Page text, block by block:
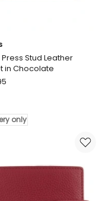
Stud Leather
in Chocolate
only